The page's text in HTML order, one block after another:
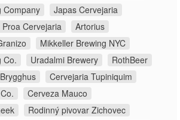
Company
Japas Cervejaria
Proa Cervejaria
Artorius
Mikkeller Brewing NYC
Co.
Uradalmi Brewery
RothBeer
Cervejaria Tupiniquim
Cerveza Mauco
Rodinný pivovar Zichovec